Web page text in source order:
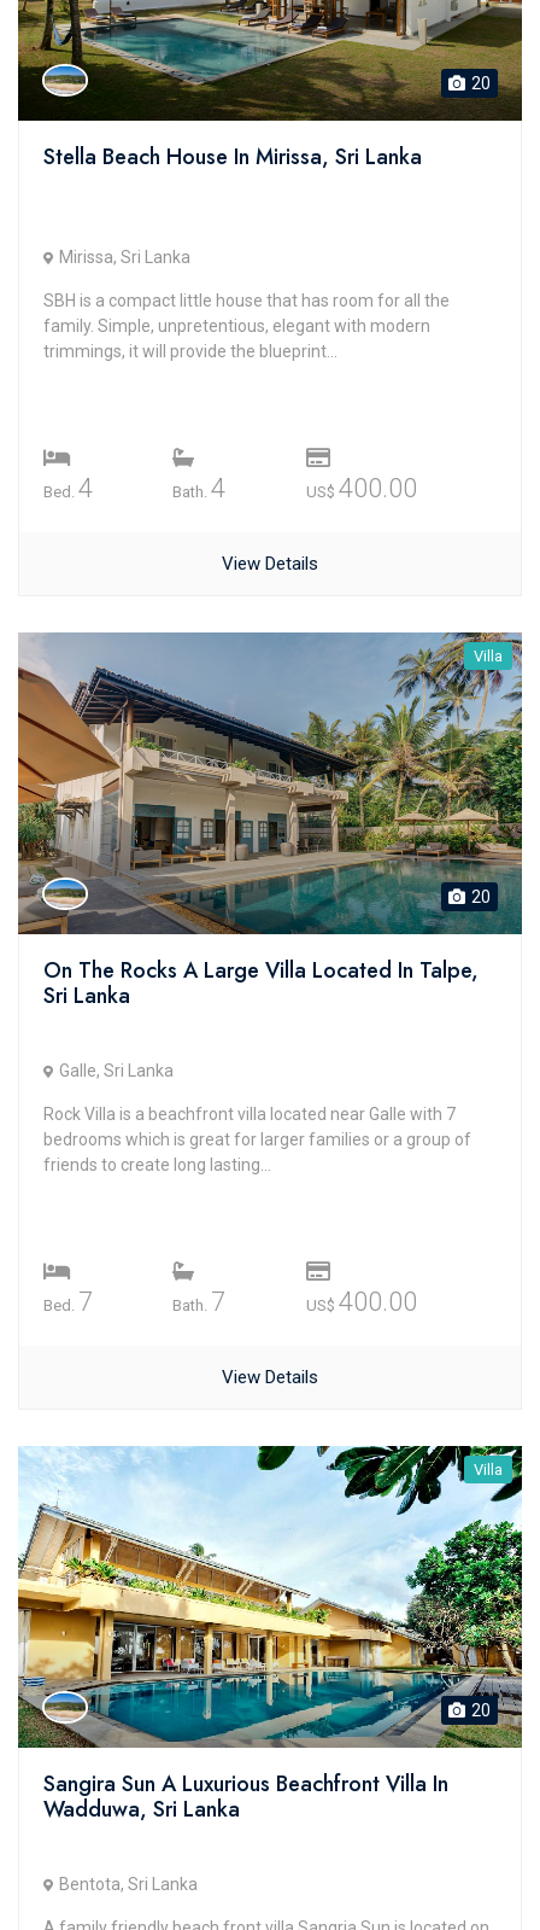
20
Stella Beach House In Mirissa, Sri Lanka
Mirissa, Sri Lanka
SBH is a compact little house that has room for all the
family. Simple, unpretentious, elegant with modern
trimmings, it will provide the blueprint...
Bed. 4 Bath. 4 US$ 400.00
View Details
Villa
20
On The Rocks A Large Villa Located In Talpe,
Sri Lanka
Galle, Sri Lanka
Rock Villa is a beachfront villa located near Galle with 7
bedrooms which is great for larger families or a group of
friends to create long lasting...
Bed. 7 Bath. 7 US$ 400.00
View Details
Villa
20
Sangira Sun A Luxurious Beachfront Villa In
Wadduwa, Sri Lanka
Bentota, Sri Lanka